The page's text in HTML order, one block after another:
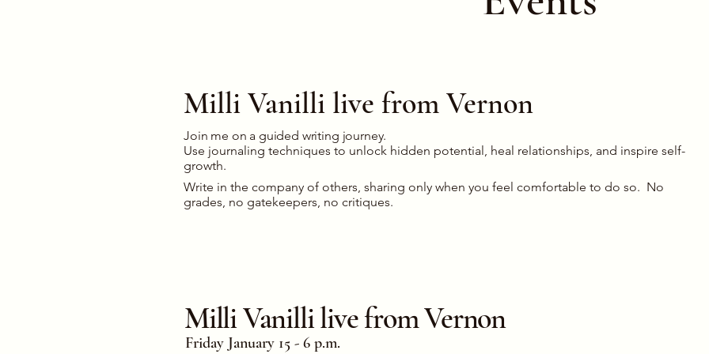
Milli Vanilli live from Vernon
Join me on a guided writing journey.
Use journaling techniques to unlock hidden potential, heal relationships, and inspire self-
growth.
Write in the company of others, sharing only when you feel comfortable to do so. No
grades, no gatekeepers, no critiques.
Milli Vanilli live from Vernon
Friday January 15 - 6 p.m.